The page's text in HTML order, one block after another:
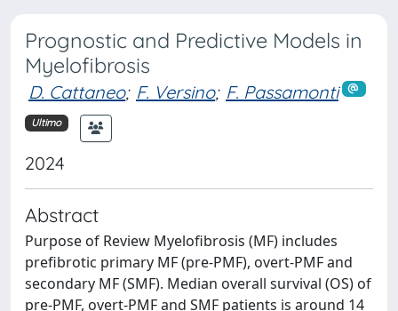
Prognostic and Predictive Models in
Myelofibrosis
D. Cattaneo; F. Versino; F. Passamonti
Ultimo
2024
Abstract
Purpose of Review Myelofibrosis (MF) includes
prefibrotic primary MF (pre-PMF), overt-PMF and
secondary MF (SMF). Median overall survival (OS) of
pre-PMF, overt-PMF and SMF patients is around 14